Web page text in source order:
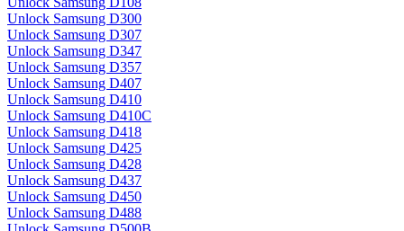
Unlock Samsung D300
Unlock Samsung D307
Unlock Samsung D347
Unlock Samsung D357
Unlock Samsung D407
Unlock Samsung D410
Unlock Samsung D410C
Unlock Samsung D418
Unlock Samsung D425
Unlock Samsung D428
Unlock Samsung D437
Unlock Samsung D450
Unlock Samsung D488